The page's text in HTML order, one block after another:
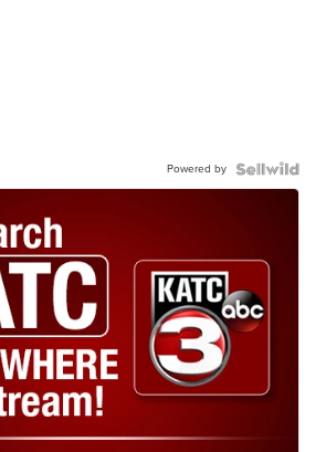
Powered by